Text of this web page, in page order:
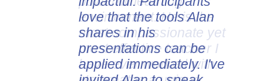
love that the tools Alan
shares in his
presentations can be
applied immediately. I've